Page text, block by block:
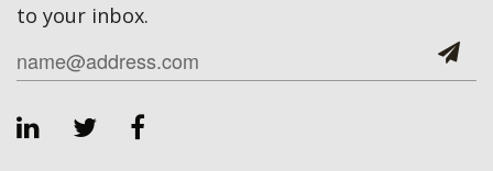
to your inbox.